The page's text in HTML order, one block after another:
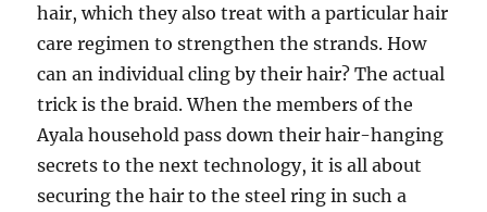
hair, which they also treat with a particular hair
care regimen to strengthen the strands. How
can an individual cling by their hair? The actual
trick is the braid. When the members of the
Ayala household pass down their hair-hanging
secrets to the next technology, it is all about
securing the hair to the steel ring in such a